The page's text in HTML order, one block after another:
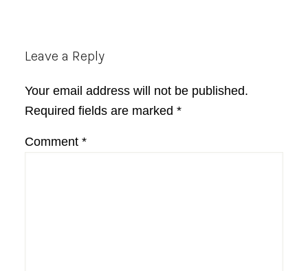
Reader
Leave a Reply
Your email address will not be published.
Required fields are marked *
Comment *